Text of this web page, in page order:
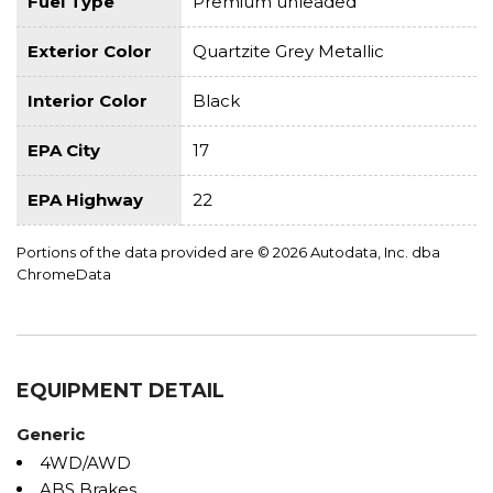
Exterior Color Quartzite Grey Metallic
Interior Color Black
EPA City 17
EPA Highway 22
Portions of the data provided are © 2026 Autodata, Inc. dba
ChromeData
EQUIPMENT DETAIL
Generic
4WD/AWD
ABS Brakes